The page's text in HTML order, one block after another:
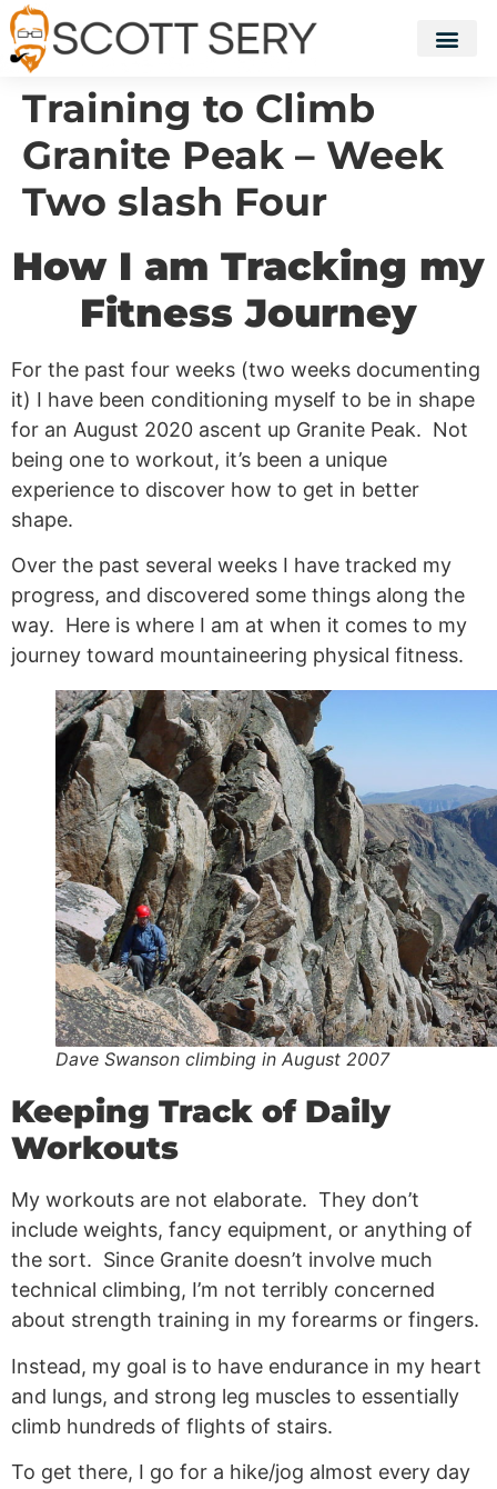
Training to Climb
Granite Peak – Week
Two slash Four
How I am Tracking my
Fitness Journey
For the past four weeks (two weeks documenting
it) I have been conditioning myself to be in shape
for an August 2020 ascent up Granite Peak. Not
being one to workout, it’s been a unique
experience to discover how to get in better
shape.
Over the past several weeks I have tracked my
progress, and discovered some things along the
way. Here is where I am at when it comes to my
journey toward mountaineering physical fitness.
Dave Swanson climbing in August 2007
Keeping Track of Daily
Workouts
My workouts are not elaborate. They don’t
include weights, fancy equipment, or anything of
the sort. Since Granite doesn’t involve much
technical climbing, I’m not terribly concerned
about strength training in my forearms or fingers.
Instead, my goal is to have endurance in my heart
and lungs, and strong leg muscles to essentially
climb hundreds of flights of stairs.
To get there, I go for a hike/jog almost every day